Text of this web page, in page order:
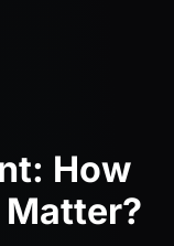
How
Matter?